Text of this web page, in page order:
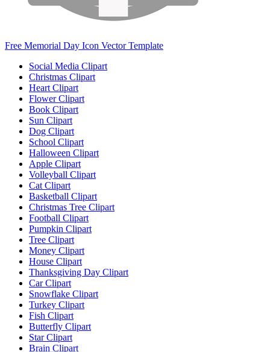
Free Memorial Day Icon Vector Template
Social Media Clipart
Christmas Clipart
Heart Clipart
Flower Clipart
Book Clipart
Sun Clipart
Dog Clipart
School Clipart
Halloween Clipart
Apple Clipart
Volleyball Clipart
Cat Clipart
Basketball Clipart
Christmas Tree Clipart
Football Clipart
Pumpkin Clipart
Tree Clipart
Money Clipart
House Clipart
Thanksgiving Day Clipart
Car Clipart
Snowflake Clipart
Turkey Clipart
Fish Clipart
Butterfly Clipart
Star Clipart
Brain Clipart